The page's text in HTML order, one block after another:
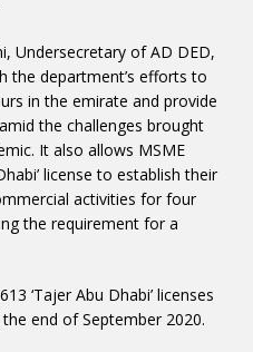
Undersecretary of AD DED,
the department’s efforts to
in the emirate and provide
the challenges brought
It also allows MSME
license to establish their
activities for four
the requirement for a
‘Tajer Abu Dhabi’ licenses
end of September 2020.